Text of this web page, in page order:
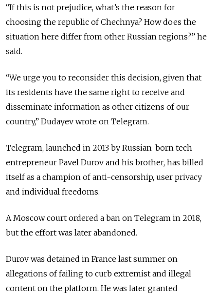
“If this is not prejudice, what’s the reason for
choosing the republic of Chechnya? How does the
situation here differ from other Russian regions?” he
said.
“We urge you to reconsider this decision, given that
its residents have the same right to receive and
disseminate information as other citizens of our
country,” Dudayev wrote on Telegram.
Telegram, launched in 2013 by Russian-born tech
entrepreneur Pavel Durov and his brother, has billed
itself as a champion of anti-censorship, user privacy
and individual freedoms.
A Moscow court ordered a ban on Telegram in 2018,
but the effort was later abandoned.
Durov was detained in France last summer on
allegations of failing to curb extremist and illegal
content on the platform. He was later granted